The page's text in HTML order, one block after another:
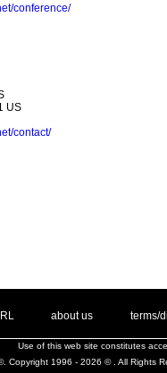
conference/
US
contact/
about us terms/
Use of this web site constitutes
Copyright 1996 - 2026 © . All Rights